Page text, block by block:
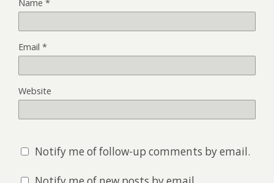
Name *
Email *
Website
Notify me of follow-up comments by email.